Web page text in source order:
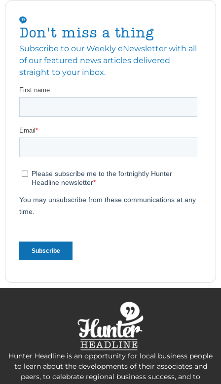
Don't miss a thing
Subscribe to our Weekly eNewsletter with all
of our featured news articles delivered
straight to your inbox.
Hunter Headline is an opportunity for local business people
to learn about the developments of their associates and
peers, to celebrate regional business success, and to